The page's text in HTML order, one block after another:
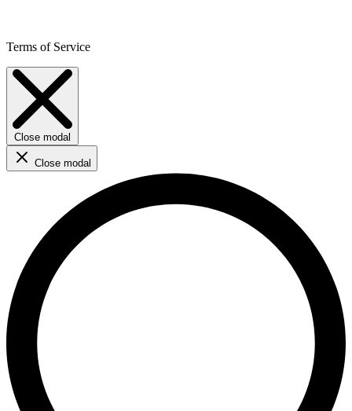
Terms of Service
Close modal
Close modal